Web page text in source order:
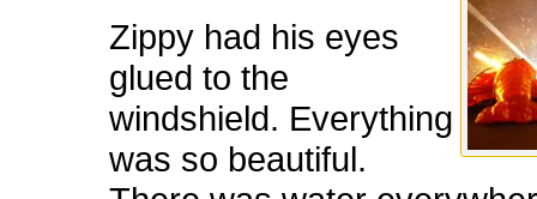
Zippy had his eyes
glued to the
windshield. Everything
was so beautiful.